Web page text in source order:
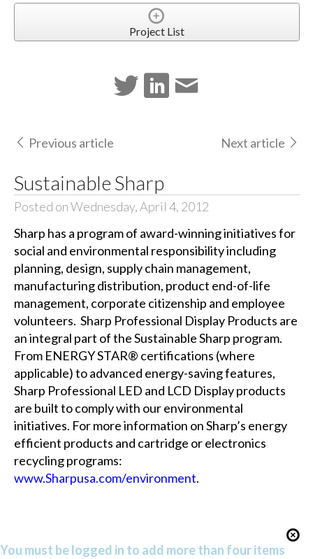
Project List
Previous article Next article
Sustainable Sharp
Posted on Wednesday, April 4, 2012
Sharp has a program of award-winning initiatives for
social and environmental responsibility including
planning, design, supply chain management,
manufacturing distribution, product end-of-life
management, corporate citizenship and employee
volunteers. Sharp Professional Display Products are
an integral part of the Sustainable Sharp program.
From ENERGY STAR® certifications (where
applicable) to advanced energy-saving features,
Sharp Professional LED and LCD Display products
are built to comply with our environmental
initiatives. For more information on Sharp’s energy
efficient products and cartridge or electronics
recycling programs:
www.Sharpusa.com/environment.
You must be logged in to add more than four items